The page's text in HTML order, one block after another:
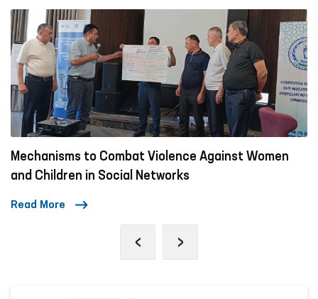
Mechanisms to Combat Violence Against Women
and Children in Social Networks
Read More
‹ ›